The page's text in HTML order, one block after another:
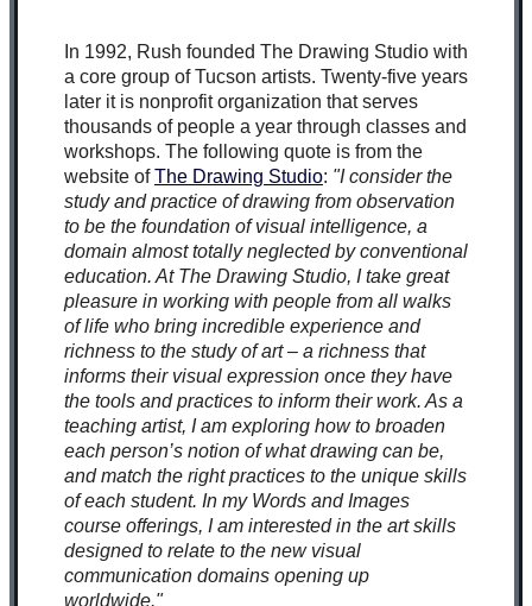
In 1992, Rush founded The Drawing Studio with
a core group of Tucson artists. Twenty-five years
later it is nonprofit organization that serves
thousands of people a year through classes and
workshops. The following quote is from the
website ofThe Drawing Studio: "I consider the
study and practice of drawing from observation
to be the foundation of visual intelligence, a
domain almost totally neglected by conventional
education. At The Drawing Studio, I take great
pleasure in working with people from all walks
of life who bring incredible experience and
richness to the study of art – a richness that
informs their visual expression once they have
the tools and practices to inform their work. As a
teaching artist, I am exploring how to broaden
each person’s notion of what drawing can be,
and match the right practices to the unique skills
of each student. In my Words and Images
course offerings, I am interested in the art skills
designed to relate to the new visual
communication domains opening up
worldwide."